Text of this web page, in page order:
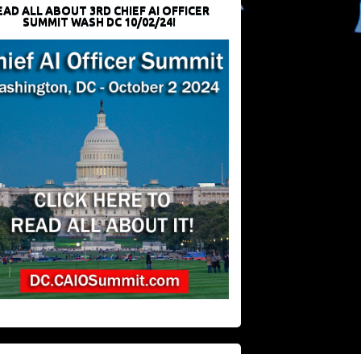
ALL ABOUT 3RD CHIEF AI OFFICER
SUMMIT WASH DC 10/02/24!